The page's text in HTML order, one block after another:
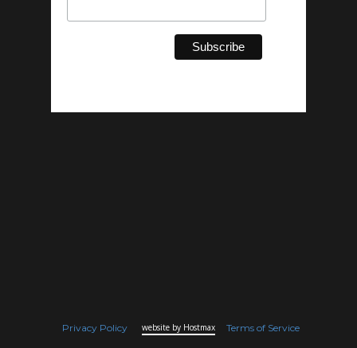
Privacy Policy Terms of Service
website by Hostmax